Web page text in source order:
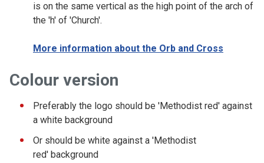
is on the same vertical as the high point of the arch of
the 'h' of 'Church'.
More information about the Orb and Cross
Colour version
Preferably the logo should be 'Methodist red' against
a white background
Or should be white against a 'Methodist
red' background